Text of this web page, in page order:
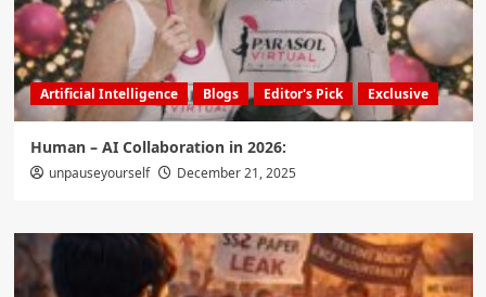
Artificial Intelligence Blogs Editor's Pick Exclusive
Human – AI Collaboration in 2026:
unpauseyourself December 21, 2025